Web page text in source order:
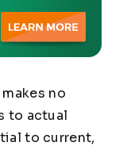
no
to actual
to current,